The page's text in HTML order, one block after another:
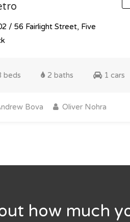
/ 56 Fairlight Street, Five
beds 2 baths 1 cars
Bova Oliver Nohra
how much